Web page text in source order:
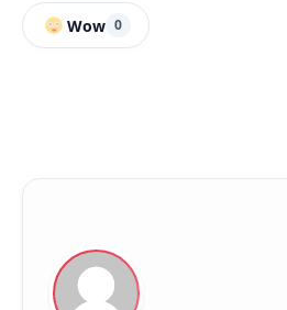
Wow 0